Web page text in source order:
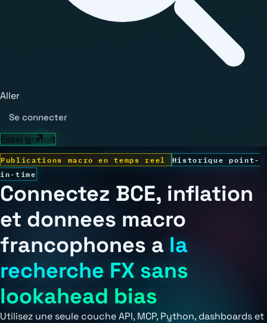
Aller
Se connecter
Essai gratuit
Publications macro en temps reel
Historique point-
in-time
Connectez BCE, inflation
et donnees macro
francophones a la
recherche FX sans
lookahead bias
Utilisez une seule couche API, MCP, Python, dashboards et